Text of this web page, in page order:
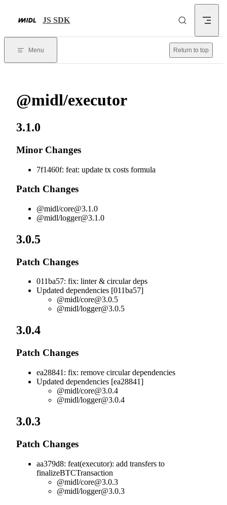
JS SDK
Menu Return to top
@midl/executor
3.1.0
Minor Changes
7f1460f: feat: update tx costs formula
Patch Changes
@midl/core@3.1.0
@midl/logger@3.1.0
3.0.5
Patch Changes
011ba57: fix: linter & circular deps
Updated dependencies [011ba57]
@midl/core@3.0.5
@midl/logger@3.0.5
3.0.4
Patch Changes
ea28841: fix: remove circular dependencies
Updated dependencies [ea28841]
@midl/core@3.0.4
@midl/logger@3.0.4
3.0.3
Patch Changes
aa379d8: feat(executor): add transfers to
finalizeBTCTransaction
@midl/core@3.0.3
@midl/logger@3.0.3